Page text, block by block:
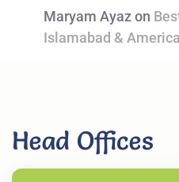
Maryam Ayazon
Islamabad &
Head Offices